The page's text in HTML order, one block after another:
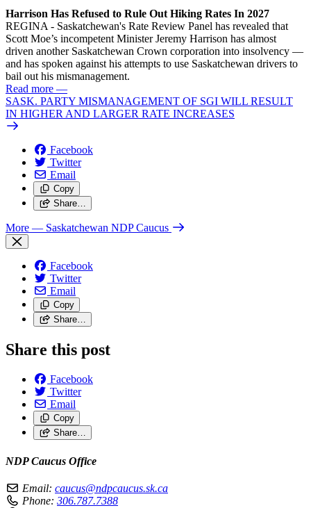
Harrison Has Refused to Rule Out Hiking Rates In 2027
REGINA - Saskatchewan's Rate Review Panel has revealed that
Scott Moe’s incompetent Minister Jeremy Harrison has almost
driven another Saskatchewan Crown corporation into insolvency —
and has spoken against his attempts to use Saskatchewan drivers to
bail out his mismanagement.
Read more —
SASK. PARTY MISMANAGEMENT OF SGI WILL RESULT
IN HIGHER AND LARGER RATE INCREASES
Facebook
Twitter
Email
Copy
Share…
More — Saskatchewan NDP Caucus
Facebook
Twitter
Email
Copy
Share…
Share this post
Facebook
Twitter
Email
Copy
Share…
NDP Caucus Office
Email: caucus@ndpcaucus.sk.ca
Phone: 306.787.7388